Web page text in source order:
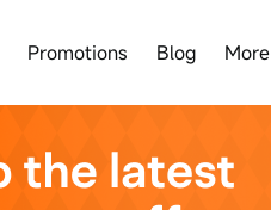
Promotions Blog More